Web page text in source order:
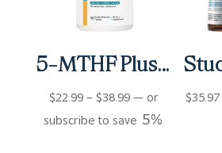
5-MTHF Plus B12 Cherry Tablets
$22.99 – $38.99Price
range:
—or
subscribe to save 5%
$35.97